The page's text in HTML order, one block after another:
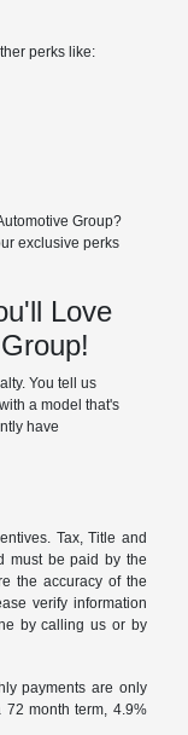
perks like:
Group?
exclusive perks
Love
You tell us
a model that's
have
Tax, Title and
must be paid by the
the accuracy of the
verify information
by calling us or by
payments are only
month term, 4.9%